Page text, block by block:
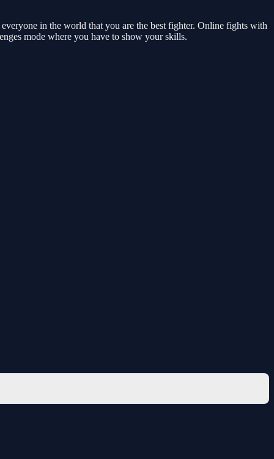
in the world that you are the best fighter. Online fights with
mode where you have to show your skills.